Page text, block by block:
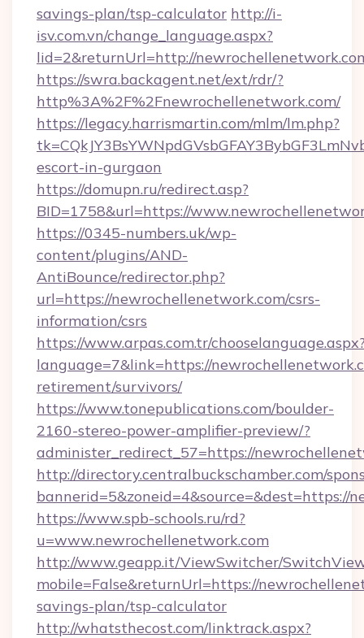
savings-plan/tsp-calculator http://i-
isv.com.vn/change_language.aspx?
lid=2&returnUrl=http://
https://swra.backagent.net/ext/rdr/?
http%3A%2F%2Fnewrochellenetwork.com/
https://legacy.harrismartin.com/mlm/lm.php?
escort-in-gurgaon
https://domupn.ru/redirect.asp?
BID=1758&url=https://
https://0345-numbers.uk/wp-
content/plugins/AND-
AntiBounce/redirector.php?
url=https://newrochellenetwork.com/csrs-
information/csrs
https://www.arpas.com.tr/
language=7&link=https://
retirement/survivors/
https://www.tonepublications.com/boulder-
2160-stereo-power-amplifier-preview/?
administer_redirect_57=https://
http://directory.centralbuckschamber.com/
bannerid=5&zoneid=4&source=&dest=https://
https://www.spb-schools.ru/rd?
u=www.newrochellenetwork.com
http://www.geapp.it/ViewSwitcher/
mobile=False&returnUrl=https://
savings-plan/tsp-calculator
http://whatsthecost.com/linktrack.aspx?